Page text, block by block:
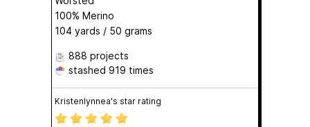
100% Merino
104 yards / 50 grams
888 projects
stashed 919 times
Kristenlynnea's star rating